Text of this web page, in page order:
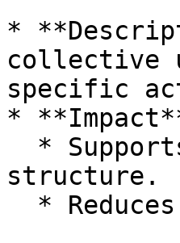
*
collective
specific
*
structure.